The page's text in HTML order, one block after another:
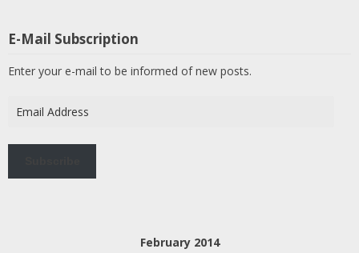
E-Mail Subscription
Enter your e-mail to be informed of new posts.
Address
February 2014